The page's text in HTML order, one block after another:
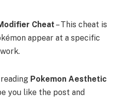
Cheat – This cheat is
appear at a specific
Pokemon Aesthetic
you like the post and